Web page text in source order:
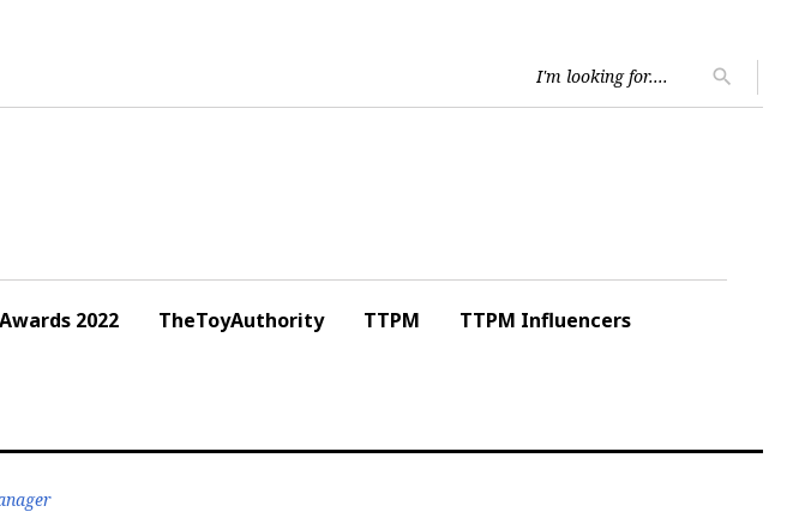
for:
search
2022 TheToyAuthority TTPM TTPM Influencers